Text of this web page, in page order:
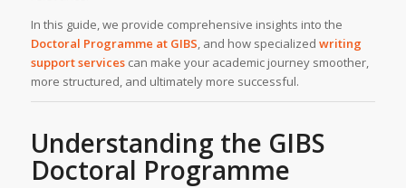
In this guide, we provide comprehensive insights into the
Doctoral Programme at GIBS, and how specialized writing
support servicescan make your academic journey smoother,
more structured, and ultimately more successful.
Understanding the GIBS
Doctoral Programme